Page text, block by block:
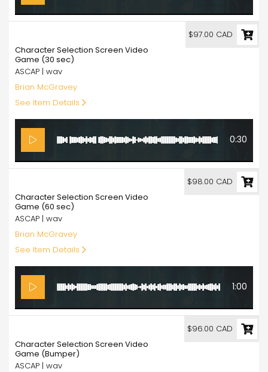
Character Selection Screen Video
Game (30 sec)
ASCAP | wav
Brian McGravey
See Item Details
0:30
$97.00 CAD
Character Selection Screen Video
Game (60 sec)
ASCAP | wav
Brian McGravey
See Item Details
1:00
$98.00 CAD
Character Selection Screen Video
Game (Bumper)
ASCAP | wav
$96.00 CAD